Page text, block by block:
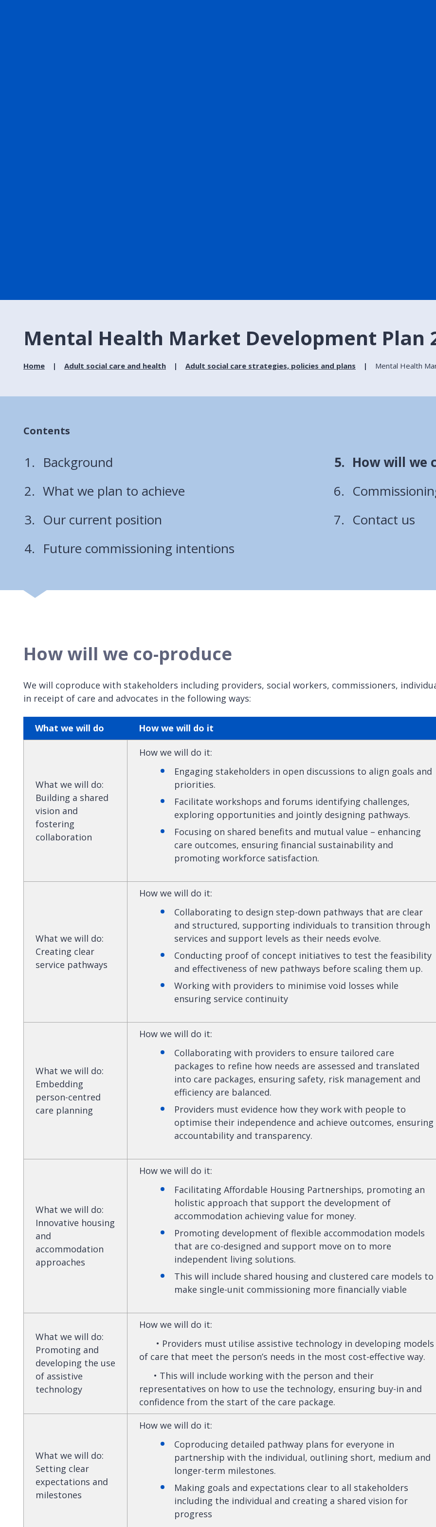
Mental Health Market Development Plan
Home Adult social care and health Adult social care strategies, policies and plans Mental Health
Contents
Background
What we plan to achieve
Our current position
Future commissioning intentions
You
here:
How will we
Contact us
How will we co-produce
We will coproduce with stakeholders including providers, social workers, commissioners,
in receipt of care and advocates in the following ways:
What we will do How we will do it
What we will do:
Building a shared
vision and
fostering
collaboration
How we will do it:
Engaging stakeholders in open discussions to align goals and
priorities.
Facilitate workshops and forums identifying challenges,
exploring opportunities and jointly designing pathways.
Focusing on shared benefits and mutual value – enhancing
care outcomes, ensuring financial sustainability and
promoting workforce satisfaction.
What we will do:
Creating clear
service pathways
How we will do it:
Collaborating to design step-down pathways that are clear
and structured, supporting individuals to transition through
services and support levels as their needs evolve.
Conducting proof of concept initiatives to test the feasibility
and effectiveness of new pathways before scaling them up.
Working with providers to minimise void losses while
ensuring service continuity
What we will do:
Embedding
person-centred
care planning
How we will do it:
Collaborating with providers to ensure tailored care
packages to refine how needs are assessed and translated
into care packages, ensuring safety, risk management and
efficiency are balanced.
Providers must evidence how they work with people to
optimise their independence and achieve outcomes, ensuring
accountability and transparency.
What we will do:
Innovative housing
and
accommodation
approaches
How we will do it:
Facilitating Affordable Housing Partnerships, promoting an
holistic approach that support the development of
accommodation achieving value for money.
Promoting development of flexible accommodation models
that are co-designed and support move on to more
independent living solutions.
This will include shared housing and clustered care models to
make single-unit commissioning more financially viable
What we will do:
Promoting and
developing the use
of assistive
technology
How we will do it:
• Providers must utilise assistive technology in developing models
of care that meet the person’s needs in the most cost-effective way.
• This will include working with the person and their
representatives on how to use the technology, ensuring buy-in and
confidence from the start of the care package.
What we will do:
Setting clear
expectations and
milestones
How we will do it:
Coproducing detailed pathway plans for everyone in
partnership with the individual, outlining short, medium and
longer-term milestones.
Making goals and expectations clear to all stakeholders
including the individual and creating a shared vision for
progress